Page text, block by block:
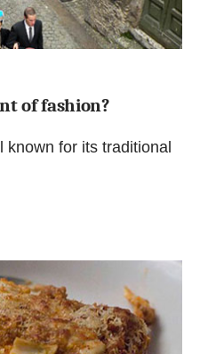
of fashion?
for its traditional